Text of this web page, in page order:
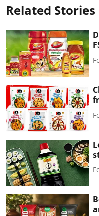
Related Stories